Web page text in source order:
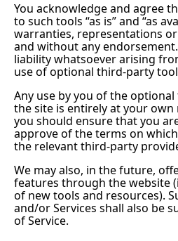
You acknowledge and agree
to such tools “as is” and “as
warranties, representations
and without any
liability whatsoever arising
use of optional third-party
Any use by you of the
the site is entirely at your
you should ensure that you
approve of the terms on
the relevant third-party
We may also, in the future,
features through the website
of new tools and resources).
and/or Services shall also be
of Service.